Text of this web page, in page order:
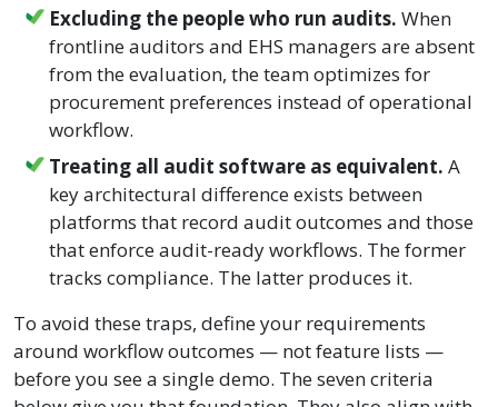
Excluding the people who run audits. When
frontline auditors and EHS managers are absent
from the evaluation, the team optimizes for
procurement preferences instead of operational
workflow.
Treating all audit software as equivalent. A
key architectural difference exists between
platforms that record audit outcomes and those
that enforce audit-ready workflows. The former
tracks compliance. The latter produces it.
To avoid these traps, define your requirements
around workflow outcomes — not feature lists —
before you see a single demo. The seven criteria